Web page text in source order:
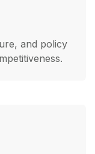
and policy